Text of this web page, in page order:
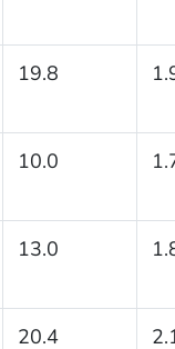
19.8
10.0
13.0
20.4